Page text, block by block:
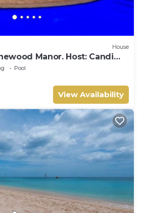
House
Manor. Host: Candi
Pool
View Availability